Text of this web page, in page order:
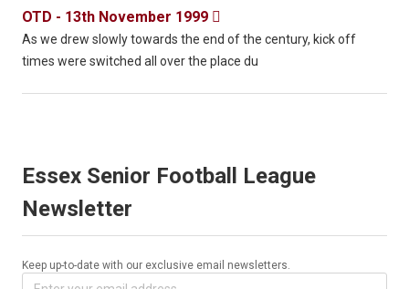
OTD - 13th November 1999 
As we drew slowly towards the end of the century, kick off
times were switched all over the place du
Essex Senior Football League
Newsletter
Keep up-to-date with our exclusive email newsletters.